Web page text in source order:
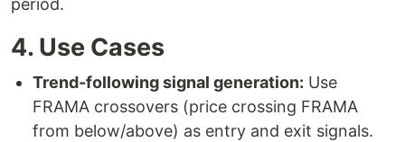
period.
4. Use Cases
Trend-following signal generation: Use
FRAMA crossovers (price crossing FRAMA
from below/above) as entry and exit signals.